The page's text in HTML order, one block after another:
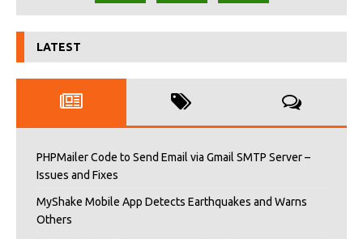
LATEST
PHPMailer Code to Send Email via Gmail SMTP Server –
Issues and Fixes
MyShake Mobile App Detects Earthquakes and Warns
Others